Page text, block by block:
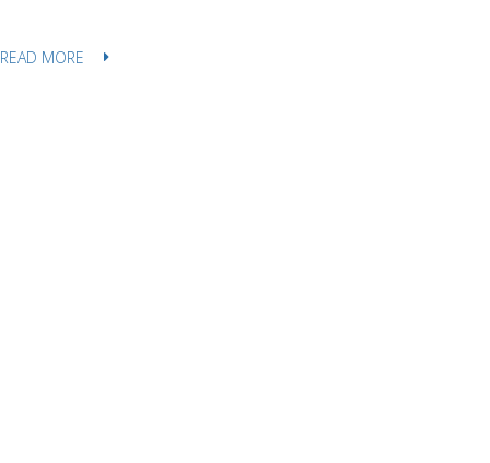
READ MORE